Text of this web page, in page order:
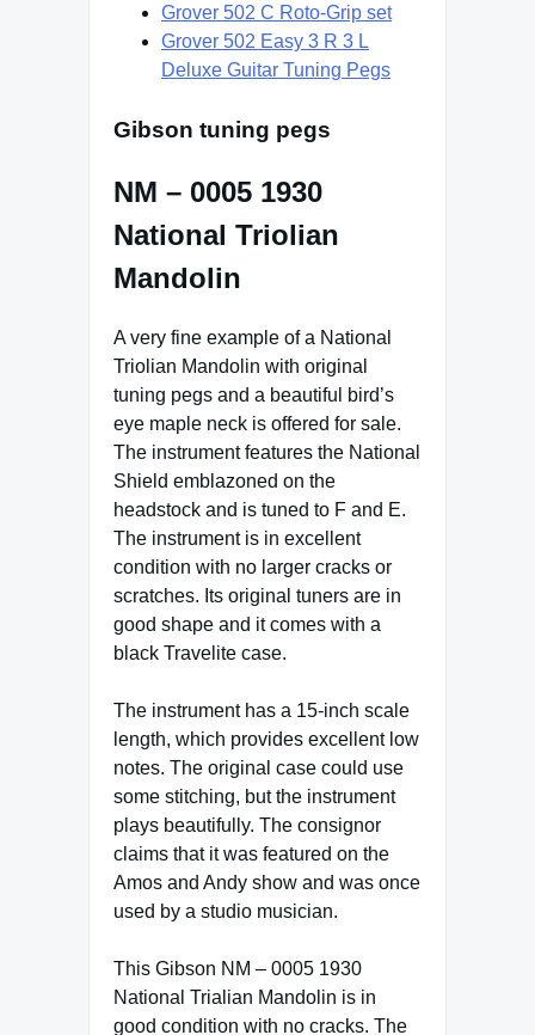
Grover 502 C Roto-Grip set
Grover 502 Easy 3 R 3 L
Deluxe Guitar Tuning Pegs
Gibson tuning pegs
NM – 0005 1930
National Triolian
Mandolin
A very fine example of a National
Triolian Mandolin with original
tuning pegs and a beautiful bird’s
eye maple neck is offered for sale.
The instrument features the National
Shield emblazoned on the
headstock and is tuned to F and E.
The instrument is in excellent
condition with no larger cracks or
scratches. Its original tuners are in
good shape and it comes with a
black Travelite case.
The instrument has a 15-inch scale
length, which provides excellent low
notes. The original case could use
some stitching, but the instrument
plays beautifully. The consignor
claims that it was featured on the
Amos and Andy show and was once
used by a studio musician.
This Gibson NM – 0005 1930
National Trialian Mandolin is in
good condition with no cracks. The